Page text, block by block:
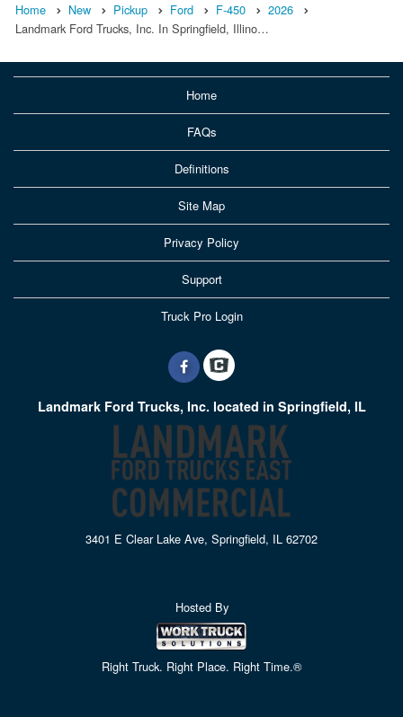
Home New Pickup Ford F-450
2026
Landmark Ford Trucks, Inc. In Springfield, Illino…
Home
FAQs
Definitions
Site Map
Privacy Policy
Support
Truck Pro Login
Landmark Ford Trucks, Inc. located in Springfield, IL
3401 E Clear Lake Ave, Springfield, IL 62702
Hosted By
Right Truck. Right Place. Right Time.®